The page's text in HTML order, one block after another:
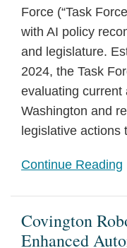
Force (“Task
with AI policy
and legislature.
2024, the Task
evaluating current
Washington and
legislative actions
Continue Reading
Covington
Enhanced
Opportunities